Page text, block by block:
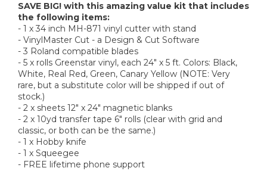
SAVE BIG! with this amazing value kit that includes
the following items:
- 1 x 34 inch MH-871 vinyl cutter with stand
- VinylMaster Cut - a Design & Cut Software
- 3 Roland compatible blades
- 5 x rolls Greenstar vinyl, each 24" x 5 ft. Colors: Black,
White, Real Red, Green, Canary Yellow (NOTE: Very
rare, but a substitute color will be shipped if out of
stock.)
- 2 x sheets 12" x 24" magnetic blanks
- 2 x 10yd transfer tape 6" rolls (clear with grid and
classic, or both can be the same.)
- 1 x Hobby knife
- 1 x Squeegee
- FREE lifetime phone support